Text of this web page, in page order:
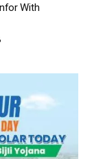
With